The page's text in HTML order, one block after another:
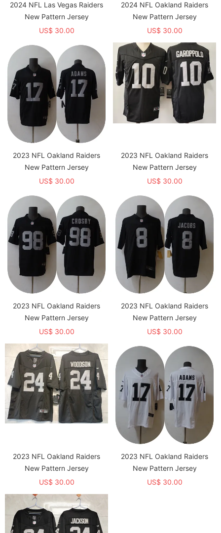
2024 NFL Las Vegas Raiders
New Pattern Jersey
US$ 30.00
2024 NFL Oakland Raiders
New Pattern Jersey
US$ 30.00
2023 NFL Oakland Raiders
New Pattern Jersey
US$ 30.00
2023 NFL Oakland Raiders
New Pattern Jersey
US$ 30.00
2023 NFL Oakland Raiders
New Pattern Jersey
US$ 30.00
2023 NFL Oakland Raiders
New Pattern Jersey
US$ 30.00
2023 NFL Oakland Raiders
New Pattern Jersey
US$ 30.00
2023 NFL Oakland Raiders
New Pattern Jersey
US$ 30.00